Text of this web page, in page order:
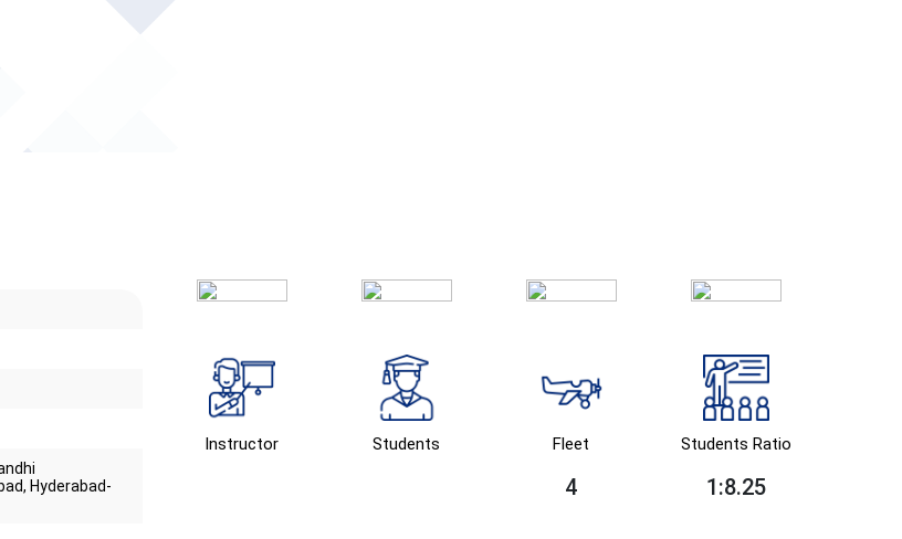
Hyderabad-
Instructor Students Fleet
4
Students Ratio
1:8.25